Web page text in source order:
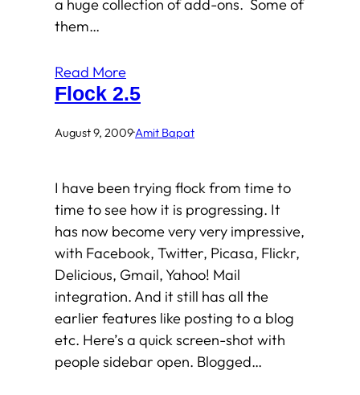
a huge collection of add-ons. Some of
them…
Read More
Flock 2.5
August 9, 2009·Amit Bapat
I have been trying flock from time to
time to see how it is progressing. It
has now become very very impressive,
with Facebook, Twitter, Picasa, Flickr,
Delicious, Gmail, Yahoo! Mail
integration. And it still has all the
earlier features like posting to a blog
etc. Here’s a quick screen-shot with
people sidebar open. Blogged…